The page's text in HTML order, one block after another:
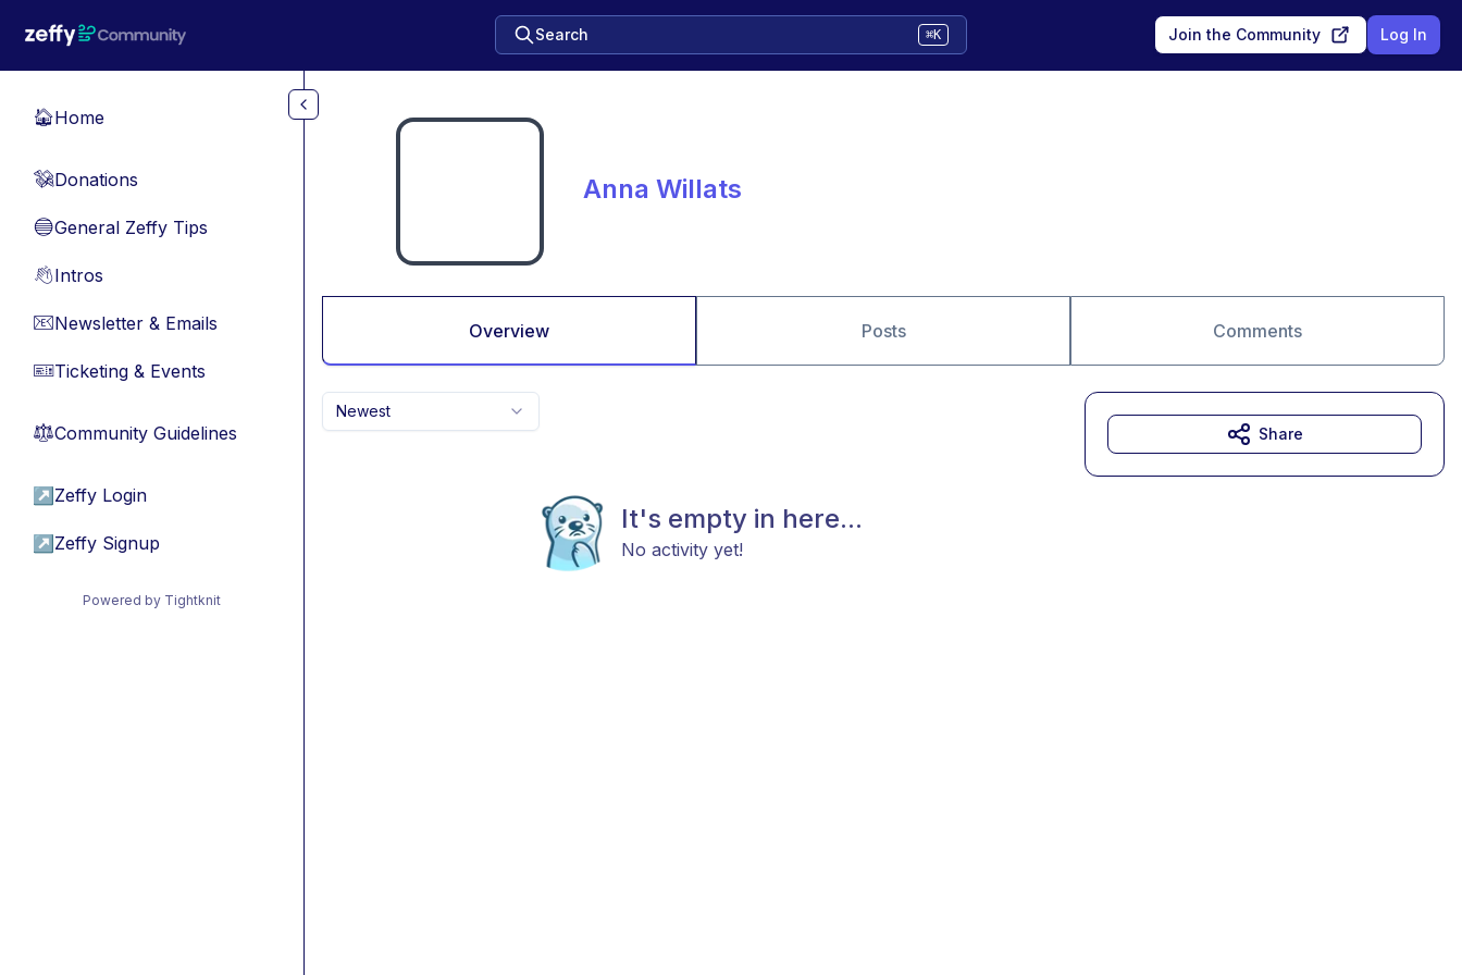
Search ⌘K Join the Community Log In
🏠Home
💸Donations
🔵General Zeffy Tips
👋Intros
📧Newsletter & Emails
🎫Ticketing & Events
⚖︎Community Guidelines
↗ Zeffy Login
↗ Zeffy Signup
Powered by Tightknit
Anna Willats
Overview Posts Comments
Newest
It's empty in here...
No activity yet!
Share